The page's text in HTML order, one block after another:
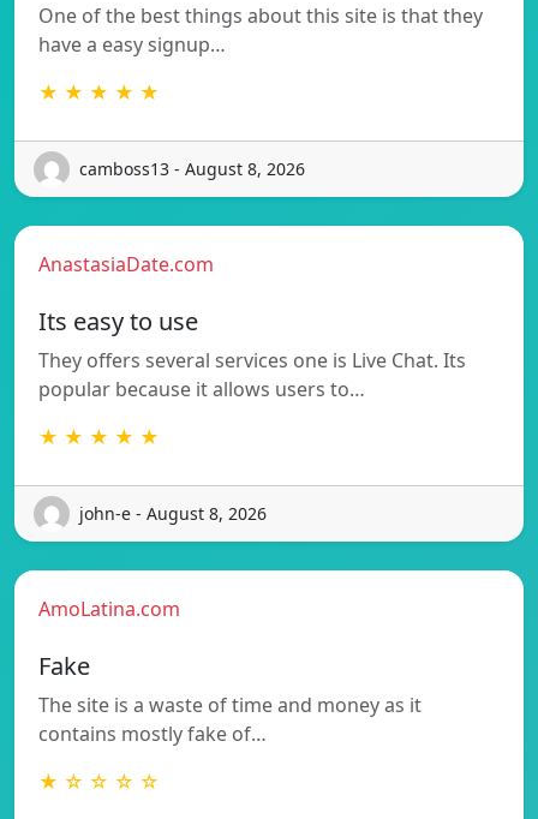
One of the best things about this site is that they
have a easy signup…
★ ★ ★ ★ ★
camboss13 - August 8, 2026
AnastasiaDate.com
Its easy to use
They offers several services one is Live Chat. Its
popular because it allows users to…
★ ★ ★ ★ ★
john-e - August 8, 2026
AmoLatina.com
Fake
The site is a waste of time and money as it
contains mostly fake of…
★ ☆ ☆ ☆ ☆